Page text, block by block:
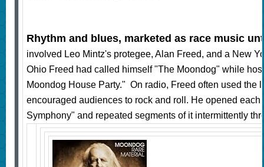
Rhythm and blues, marketed as race music
involved Leo Mintz's protegee, Alan Freed, and a New
Ohio Freed had called himself "The Moondog" while
Moondog House Party." On radio, Freed often used
encouraged audiences to rock and roll. He opened
Symphony" and repeated segments of it intermittently